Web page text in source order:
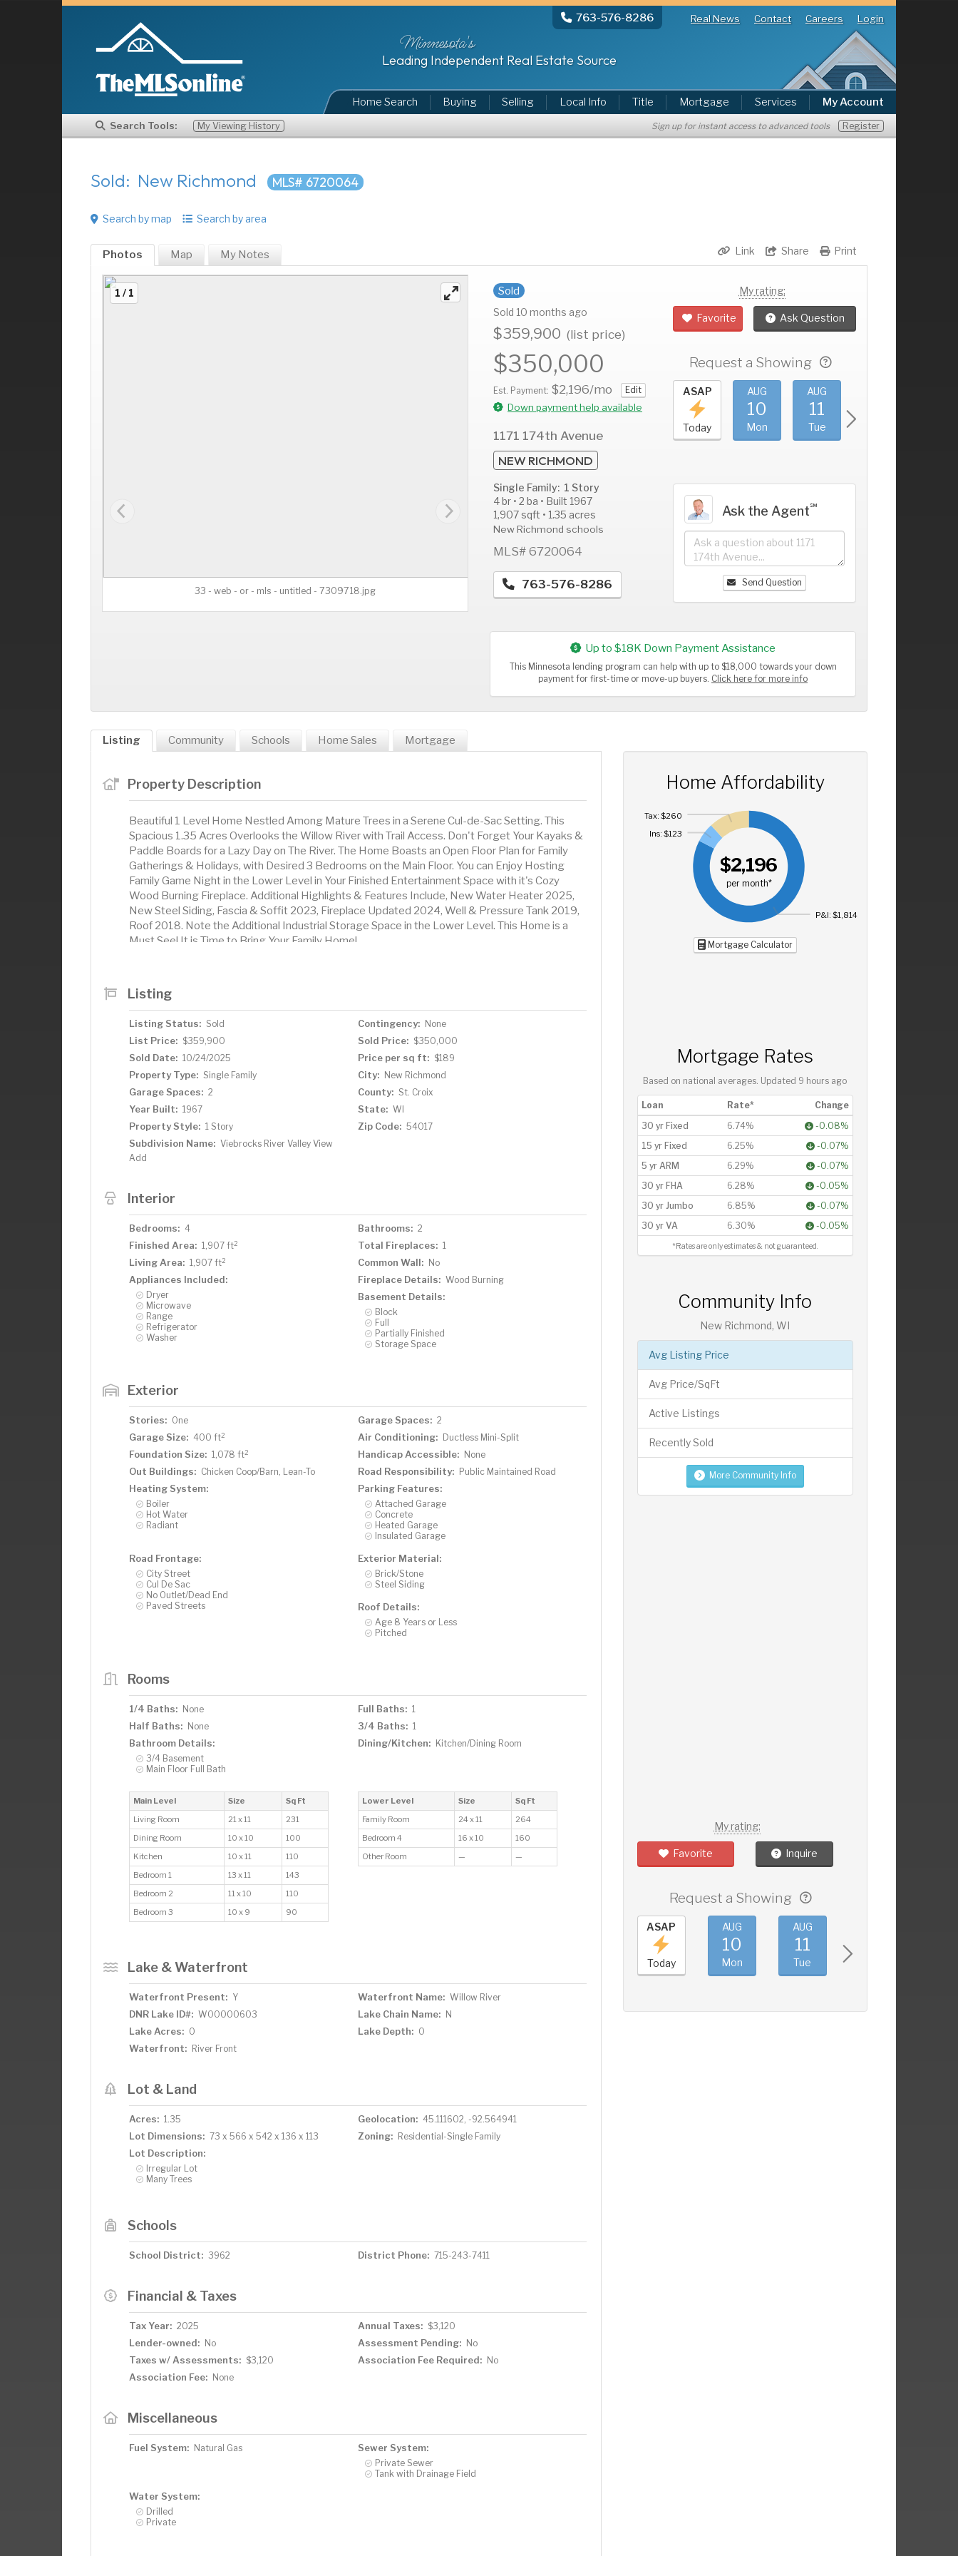
763-576-8286 Real News Contact Careers Login
Minnesota's
Leading Independent Real Estate Source
Home Search Buying Selling Local Info Title Mortgage Services My Account
Search Tools: My Viewing History Sign up for instant access to advanced tools Register
Sold: New Richmond MLS# 6720064
Search by map Search by area
Print
Share
Link
Photos Map My Notes
1 / 1
33 - web - or - mls - untitled - 7309718.jpg
Sold
Sold 10 months ago
$359,900 (list price)
$350,000
Est. Payment: $2,196/mo Edit
Down payment help available
1171 174th Avenue
NEW RICHMOND
Single Family: 1 Story
4 br • 2 ba • Built 1967
1,907 sqft • 1.35 acres
New Richmond schools
MLS# 6720064
763-576-8286
My rating:
Favorite Ask Question
Request a Showing
AUG
14
AUG
15
AUG
16
ASAP
Today
AUG
10
Mon
AUG
11
Tue
Ask the Agent℠
Send Question
Up to $18K Down Payment Assistance
This Minnesota lending program can help with up to $18,000 towards your down
payment for first-time or move-up buyers. Click here for more info
Listing Community Schools Home Sales Mortgage
Property Description
Beautiful 1 Level Home Nestled Among Mature Trees in a Serene Cul-de-Sac Setting. This
Spacious 1.35 Acres Overlooks the Willow River with Trail Access. Don't Forget Your Kayaks &
Paddle Boards for a Lazy Day on The River. The Home Boasts an Open Floor Plan for Family
Gatherings & Holidays, with Desired 3 Bedrooms on the Main Floor. You can Enjoy Hosting
Family Game Night in the Lower Level in Your Finished Entertainment Space with it's Cozy
Wood Burning Fireplace. Additional Highlights & Features Include, New Water Heater 2025,
New Steel Siding, Fascia & Soffit 2023, Fireplace Updated 2024, Well & Pressure Tank 2019,
Roof 2018. Note the Additional Industrial Storage Space in the Lower Level. This Home is a
Must See! It is Time to Bring Your Family Home!
Listing
Listing Status: Sold Contingency: None
List Price: $359,900 Sold Price: $350,000
Sold Date: 10/24/2025 Price per sq ft: $189
Property Type: Single Family City: New Richmond
Garage Spaces: 2 County: St. Croix
Year Built: 1967 State: WI
Property Style: 1 Story Zip Code: 54017
Subdivision Name: Viebrocks River Valley View
Add
Interior
Bedrooms: 4 Bathrooms: 2
Finished Area: 1,907 ft2 Total Fireplaces: 1
Living Area: 1,907 ft2 Common Wall: No
Appliances Included:
Dryer
Microwave
Range
Refrigerator
Washer
Fireplace Details: Wood Burning
Basement Details:
Block
Full
Partially Finished
Storage Space
Exterior
Stories: One Garage Spaces: 2
Garage Size: 400 ft2 Air Conditioning: Ductless Mini-Split
Foundation Size: 1,078 ft2 Handicap Accessible: None
Out Buildings: Chicken Coop/Barn, Lean-To Road Responsibility: Public Maintained Road
Heating System:
Boiler
Hot Water
Radiant
Parking Features:
Attached Garage
Concrete
Heated Garage
Insulated Garage
Road Frontage:
City Street
Cul De Sac
No Outlet/Dead End
Paved Streets
Exterior Material:
Brick/Stone
Steel Siding
Roof Details:
Age 8 Years or Less
Pitched
Rooms
1/4 Baths: None Full Baths: 1
Half Baths: None 3/4 Baths: 1
Bathroom Details:
3/4 Basement
Main Floor Full Bath
Dining/Kitchen: Kitchen/Dining Room
Main Level Size
Sq Ft
Living Room
21 x 11
231
Dining Room
10 x 10
100
Kitchen
10 x 11
110
Bedroom 1
13 x 11
143
Bedroom 2
11 x 10
110
Bedroom 3
10 x 9 90
Lower Level Size
Sq Ft
Family Room
24 x 11
264
Bedroom 4
16 x 10
160
Other Room
— —
Lake & Waterfront
Waterfront Present: Y Waterfront Name: Willow River
DNR Lake ID#: W00000603 Lake Chain Name: N
Lake Acres: 0 Lake Depth: 0
Waterfront: River Front
Lot & Land
Acres: 1.35 Geolocation: 45.111602, -92.564941
Lot Dimensions: 73 x 566 x 542 x 136 x 113 Zoning: Residential-Single Family
Lot Description:
Irregular Lot
Many Trees
Schools
School District: 3962 District Phone: 715-243-7411
Financial & Taxes
Tax Year: 2025 Annual Taxes: $3,120
Lender-owned: No Assessment Pending: No
Taxes w/ Assessments: $3,120 Association Fee Required: No
Association Fee: None
Miscellaneous
Fuel System: Natural Gas Sewer System:
Private Sewer
Tank with Drainage Field
Water System:
Drilled
Private
Home Affordability
$2,196
per month*
P&I: $1,814
Ins: $123
Tax: $260
Mortgage Calculator
Mortgage Rates
Based on national averages. Updated 9 hours ago
Loan Rate*
Change
30 yr Fixed
6.74%
-0.08%
15 yr Fixed
6.25%
-0.07%
5 yr ARM
6.29%
-0.07%
30 yr FHA
6.28%
-0.05%
30 yr Jumbo
6.85%
-0.07%
30 yr VA
6.30% -0.05%
*Rates are only estimates & not guaranteed.
Community Info
New Richmond, WI
Avg Listing Price
Avg Price/SqFt
Active Listings
Recently Sold
More Community Info
My rating:
Favorite Inquire
Request a Showing
ASAP
Today
AUG
10
Mon
AUG
11
Tue